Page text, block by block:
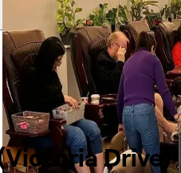
Drive)